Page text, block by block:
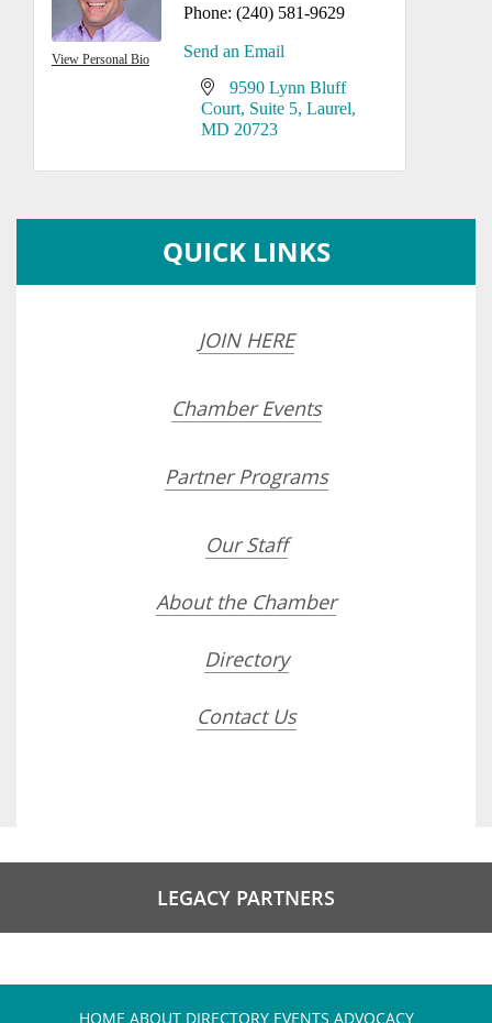
View Personal Bio
Phone: (240) 581-9629
Send an Email
9590 Lynn Bluff
Court Suite 5 Laurel
MD 20723
QUICK LINKS
JOIN HERE
Chamber Events
Partner Programs
Our Staff
About the Chamber
Directory
Contact Us
LEGACY PARTNERS
HOME ABOUT DIRECTORY EVENTS ADVOCACY